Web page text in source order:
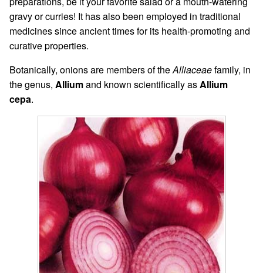
gravy or curries! It has also been employed in traditional
medicines since ancient times for its health-promoting and
curative properties.
Botanically, onions are members of theAlliaceaefamily, in
the genus, Alliumand known scientifically asAllium
cepa.